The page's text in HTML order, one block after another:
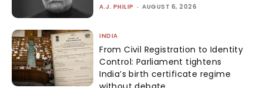
A.J. PHILIP - AUGUST 6, 2026
INDIA
From Civil Registration to Identity
Control: Parliament tightens
India’s birth certificate regime